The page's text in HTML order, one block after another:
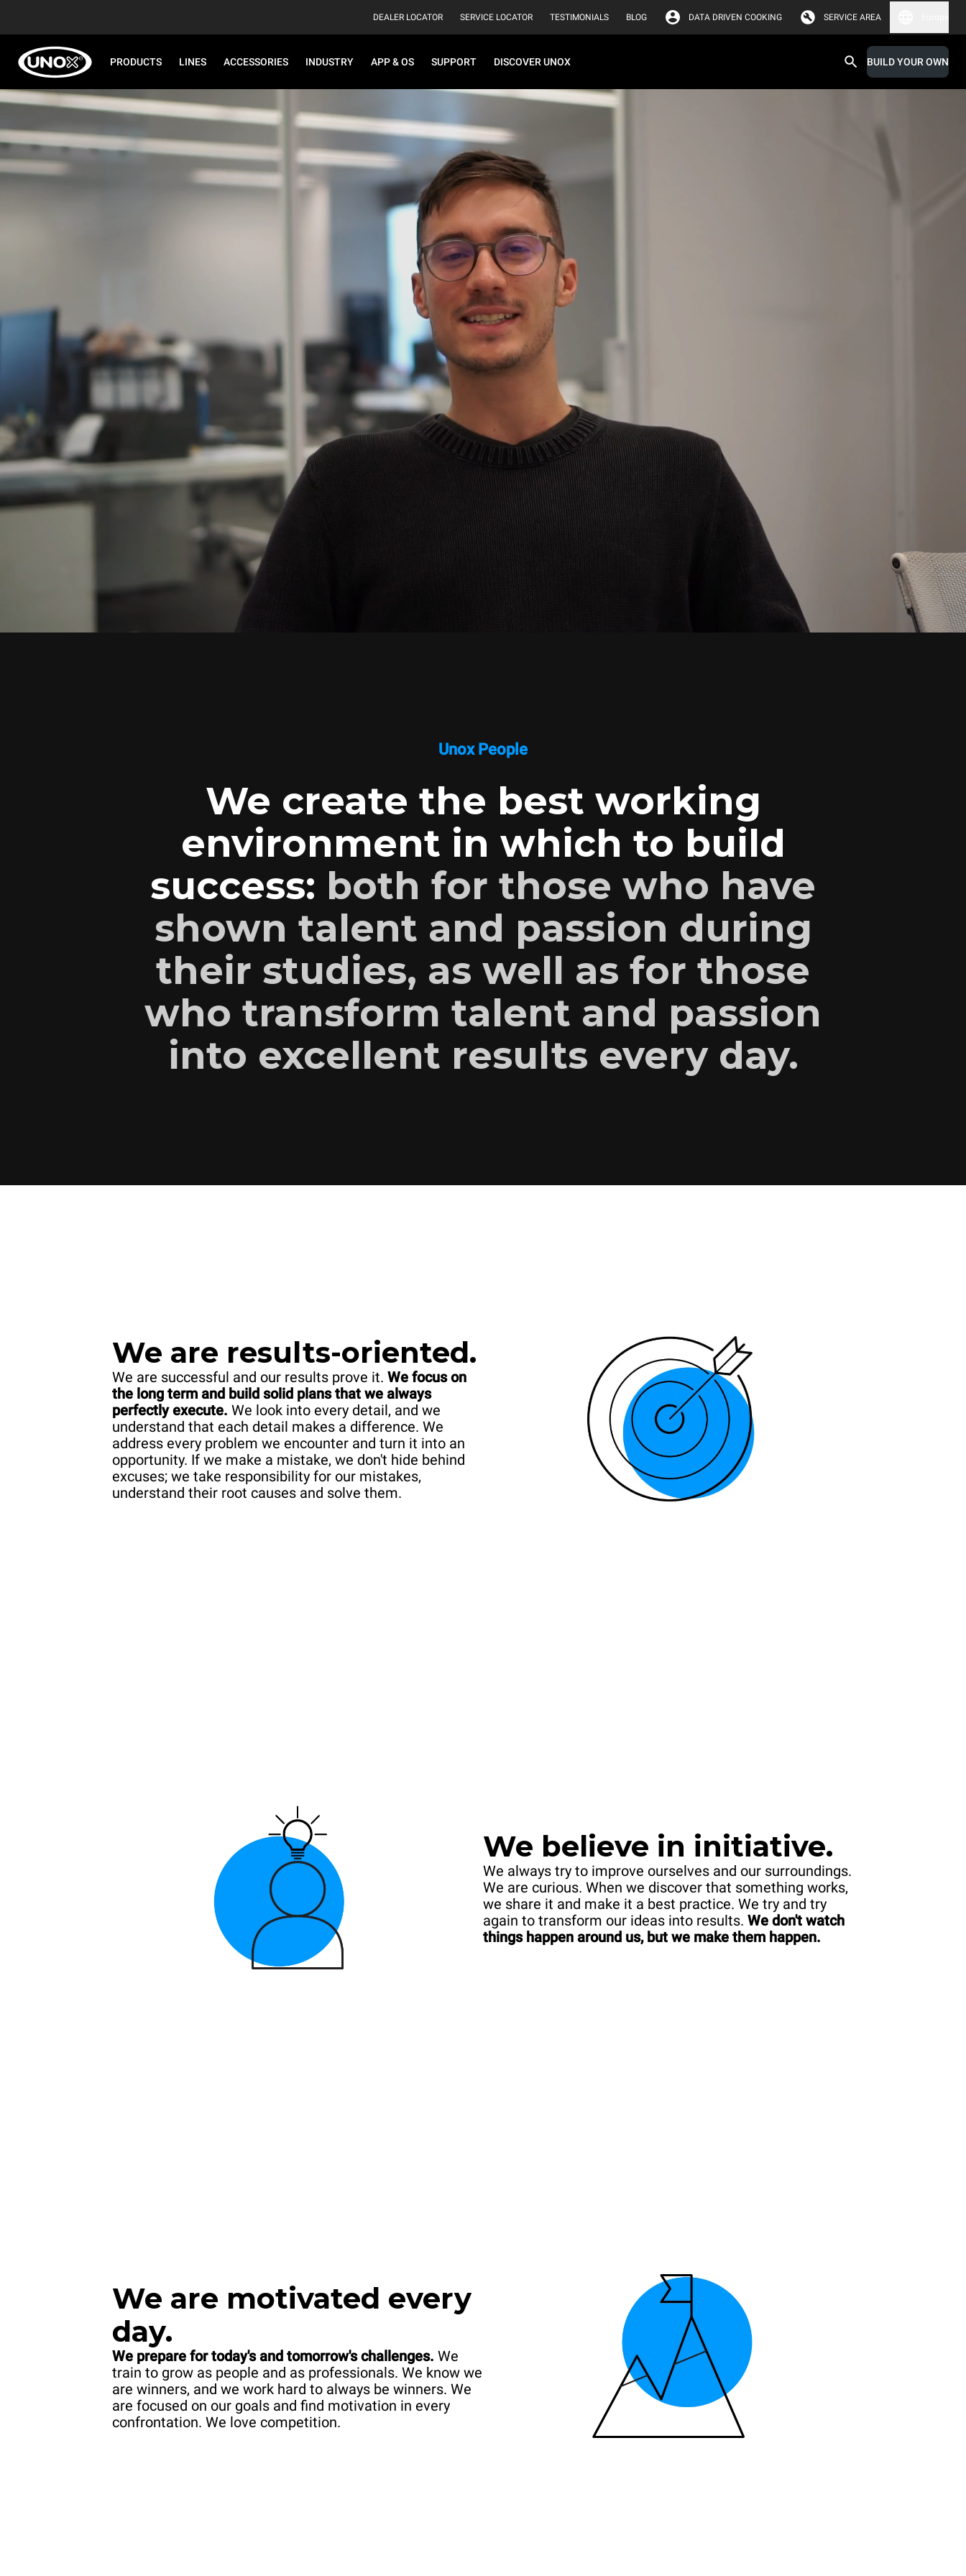
DEALER LOCATOR SERVICE LOCATOR TESTIMONIALS BLOG DATA DRIVEN COOKING SERVICE AREA
PRODUCTS LINES ACCESSORIES INDUSTRY APP & OS SUPPORT DISCOVER UNOX BUILD YOUR OWN
Unox People
We create the best working
environment in which to build
success: both for those who have
shown talent and passion during
their studies, as well as for those
who transform talent and passion
into excellent results every day.
We are results-oriented.
We are successful and our results prove it. We focus on
the long term and build solid plans that we always
perfectly execute. We look into every detail, and we
understand that each detail makes a difference. We
address every problem we encounter and turn it into an
opportunity. If we make a mistake, we don't hide behind
excuses; we take responsibility for our mistakes,
understand their root causes and solve them.
We believe in initiative.
We always try to improve ourselves and our surroundings.
We are curious. When we discover that something works,
we share it and make it a best practice. We try and try
again to transform our ideas into results. We don't watch
things happen around us, but we make them happen.
We are motivated every
day.
We prepare for today's and tomorrow's challenges. We
train to grow as people and as professionals. We know we
are winners, and we work hard to always be winners. We
are focused on our goals and find motivation in every
confrontation. We love competition.